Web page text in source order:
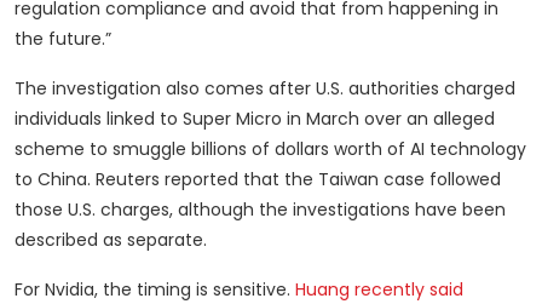
regulation compliance and avoid that from happening in
the future.”
The investigation also comes after U.S. authorities charged
individuals linked to Super Micro in March over an alleged
scheme to smuggle billions of dollars worth of AI technology
to China. Reuters reported that the Taiwan case followed
those U.S. charges, although the investigations have been
described as separate.
For Nvidia, the timing is sensitive. Huang recently said